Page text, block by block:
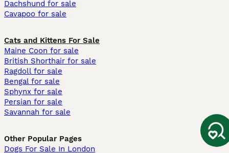
Dachshund for sale
Cavapoo for sale
Cats and Kittens For Sale
Maine Coon for sale
British Shorthair for sale
Ragdoll for sale
Bengal for sale
Sphynx for sale
Persian for sale
Savannah for sale
Other Popular Pages
Dogs For Sale In London